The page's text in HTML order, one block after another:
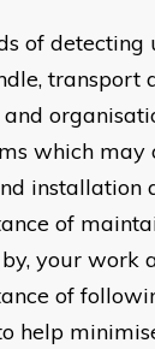
of detecting
transport
which may
of
your work
of
help